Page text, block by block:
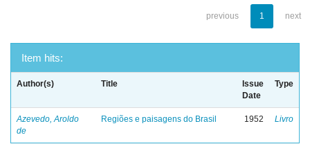
previous 1 next
Item hits:
Author(s) Title
Issue
Date
Type
Azevedo, Aroldo
de
Regiões e paisagens do Brasil 1952 Livro